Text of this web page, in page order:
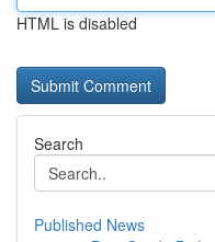
HTML is disabled
Search
Published News